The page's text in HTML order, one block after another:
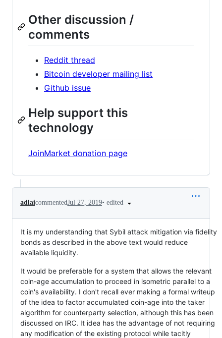
Other discussion /
comments
Reddit thread
Bitcoin developer mailing list
Github issue
Help support this
technology
JoinMarket donation page
adlaicommentedJul 27, 2019• edited
It is my understanding that Sybil attack mitigation via fidelity
bonds as described in the above text would reduce
available liquidity.
It would be preferable for a system that allows the relevant
coin-age accumulation to proceed in isometric parallel to a
coin's availability. I don't recall ever making a formal writeup
of the idea to factor accumulated coin-age into the taker
algorithm for counterparty selection, although this has been
discussed on IRC. It idea has the advantage of not requiring
any modification of the existing protocol while tacitly